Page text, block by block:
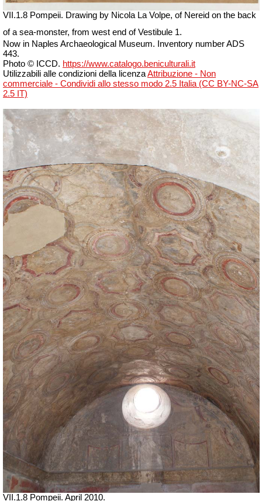
VII .1.8 Pompeii. Drawing by Nicola La Volpe, of Nereid on the back
of a sea-monster, from west end of Vestibule 1.
Now in Naples Archaeological Museum. Inventory number ADS
443.
Photo © ICCD. https://www.catalogo.beniculturali.it
Utilizzabili alle condizioni della licenzaAttribuzione - Non
commerciale - Condividi allo stesso modo 2.5 Italia (CC BY-NC-SA
2.5 IT)
VII .1.8 Pompeii. April 2010.